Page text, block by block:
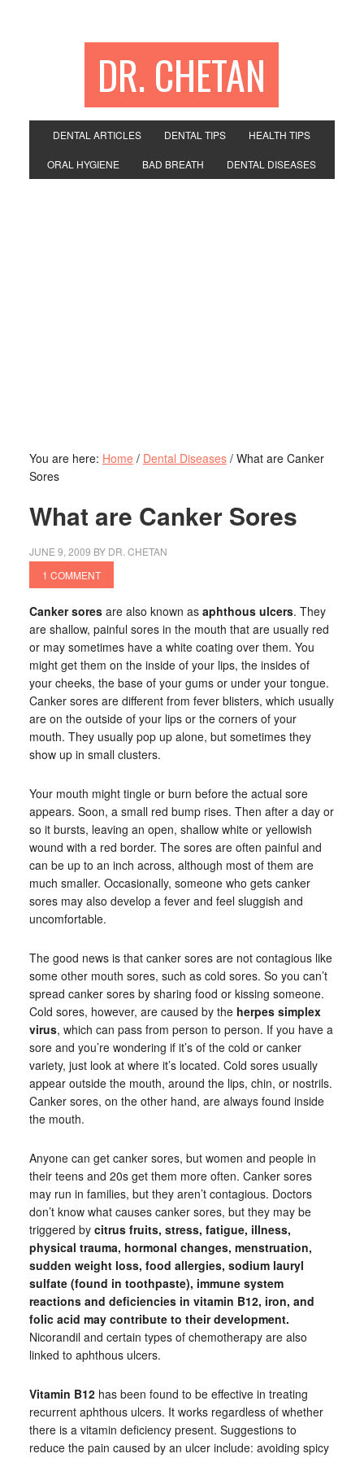
DR. CHETAN
DENTAL ARTICLES DENTAL TIPS HEALTH TIPS
ORAL HYGIENE BAD BREATH DENTAL DISEASES
You are here: Home / Dental Diseases /What are Canker
Sores
What are Canker Sores
JUNE 9, 2009 BY DR. CHETAN
1 COMMENT
Canker soresare also known as aphthous ulcers. They
are shallow, painful sores in the mouth that are usually red
or may sometimes have a white coating over them. You
might get them on the inside of your lips, the insides of
your cheeks, the base of your gums or under your tongue.
Canker sores are different from fever blisters, which usually
are on the outside of your lips or the corners of your
mouth. They usually pop up alone, but sometimes they
show up in small clusters.
Your mouth might tingle or burn before the actual sore
appears. Soon, a small red bump rises. Then after a day or
so it bursts, leaving an open, shallow white or yellowish
wound with a red border. The sores are often painful and
can be up to an inch across, although most of them are
much smaller. Occasionally, someone who gets canker
sores may also develop a fever and feel sluggish and
uncomfortable.
The good news is that canker sores are not contagious like
some other mouth sores, such as cold sores. So you can’t
spread canker sores by sharing food or kissing someone.
Cold sores, however, are caused by the herpes simplex
virus, which can pass from person to person. If you have a
sore and you’re wondering if it’s of the cold or canker
variety, just look at where it’s located. Cold sores usually
appear outside the mouth, around the lips, chin, or nostrils.
Canker sores, on the other hand, are always found inside
the mouth.
Anyone can get canker sores, but women and people in
their teens and 20s get them more often. Canker sores
may run in families, but they aren’t contagious. Doctors
don’t know what causes canker sores, but they may be
triggered by citrus fruits, stress, fatigue, illness,
physical trauma, hormonal changes, menstruation,
sudden weight loss, food allergies, sodium lauryl
sulfate (found in toothpaste), immune system
reactions and deficiencies in vitamin B12, iron, and
folic acid may contribute to their development.
Nicorandil and certain types of chemotherapy are also
linked to aphthous ulcers.
Vitamin B12has been found to be effective in treating
recurrent aphthous ulcers. It works regardless of whether
there is a vitamin deficiency present. Suggestions to
reduce the pain caused by an ulcer include: avoiding spicy